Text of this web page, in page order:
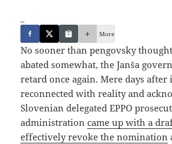
More
No sooner than pengovsky
abated somewhat, the Janša
retard once again. Mere days
reconnected with reality and
Slovenian delegated EPPO
administrationcame up with a
effectively revoke the nomination